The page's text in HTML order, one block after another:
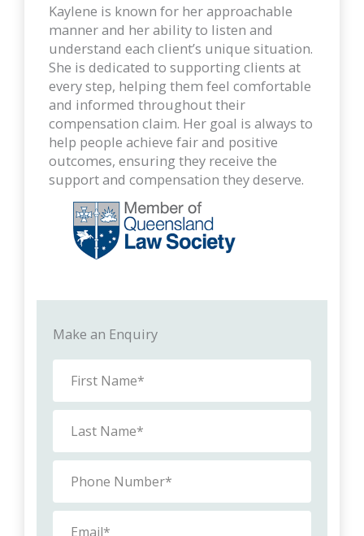
Kaylene is known for her approachable
manner and her ability to listen and
understand each client’s unique situation.
She is dedicated to supporting clients at
every step, helping them feel comfortable
and informed throughout their
compensation claim. Her goal is always to
help people achieve fair and positive
outcomes, ensuring they receive the
support and compensation they deserve.
Make an Enquiry